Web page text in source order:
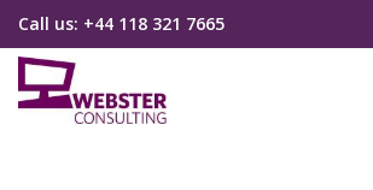
Skip
content
Call us: +44 118 321 7665